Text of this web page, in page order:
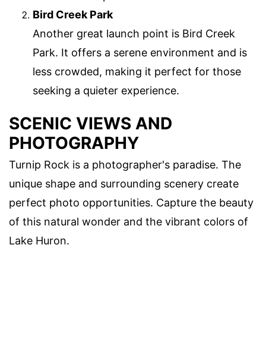
Bird Creek Park
Another great launch point is Bird Creek
Park. It offers a serene environment and is
less crowded, making it perfect for those
seeking a quieter experience.
SCENIC VIEWS AND
PHOTOGRAPHY
Turnip Rock is a photographer's paradise. The
unique shape and surrounding scenery create
perfect photo opportunities. Capture the beauty
of this natural wonder and the vibrant colors of
Lake Huron.